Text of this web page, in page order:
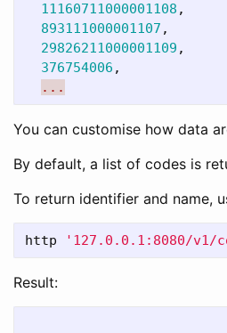
11160711000001108 ,
893111000001107 ,
29826211000001109 ,
376754006 ,
...
You can customise how data
By default, a list of codes is
To return identifier and name,
http '127.0.0.1:8080/v1/
Result: